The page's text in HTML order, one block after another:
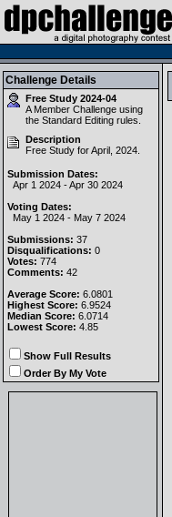
Challenge Details
Free Study 2024-04
A Member Challenge using
the Standard Editing rules.
Description
Free Study for April, 2024.
Submission Dates:
Apr 1 2024 - Apr 30 2024
Voting Dates:
May 1 2024 - May 7 2024
Submissions: 37
Disqualifications: 0
Votes: 774
Comments: 42
Average Score: 6.0801
Highest Score: 6.9524
Median Score: 6.0714
Lowest Score: 4.85
Show Full Results
Order By My Vote